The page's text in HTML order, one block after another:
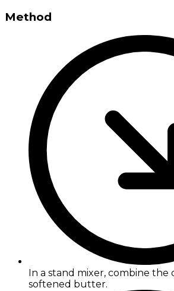
Method
In a stand mixer, combine
softened butter.